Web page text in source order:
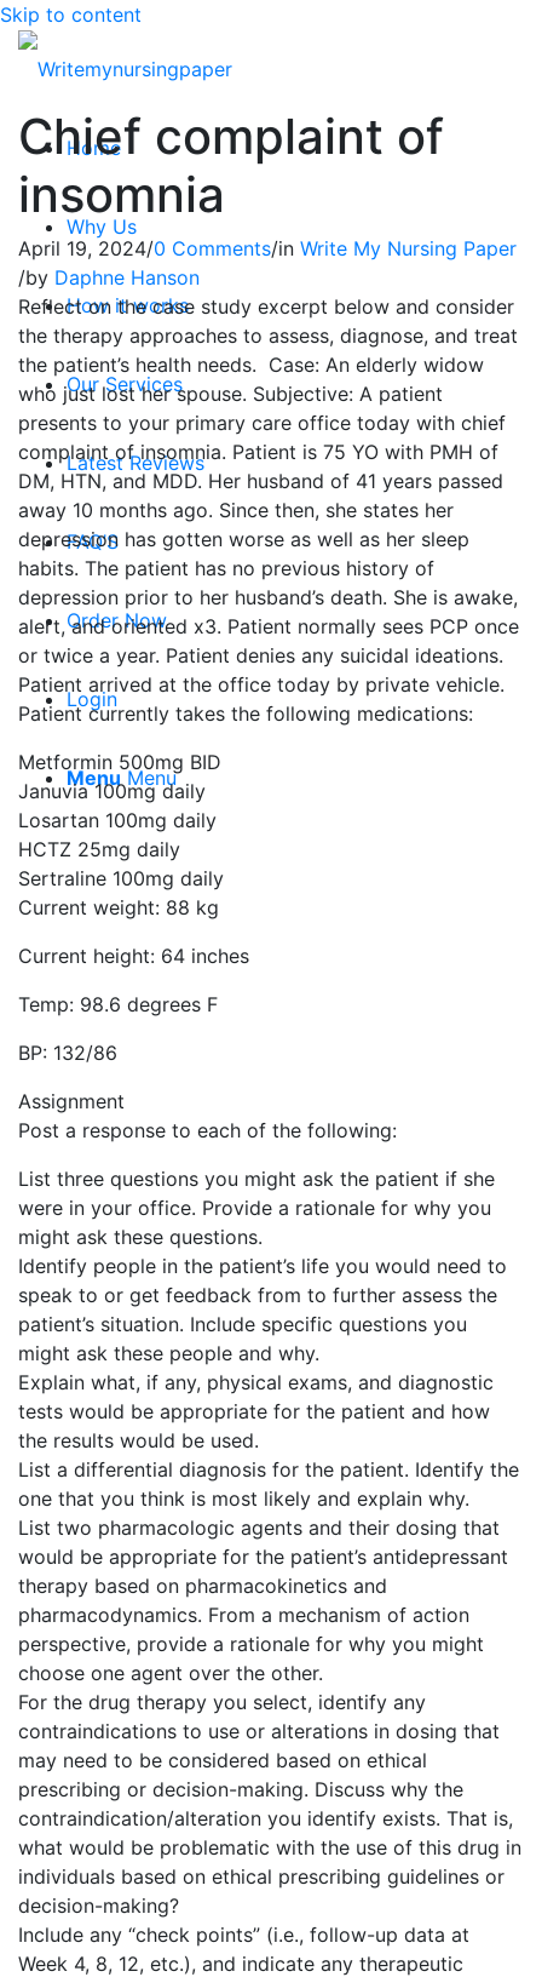
Skip to content
Home
Why Us
How it works
Our Services
Latest Reviews
FAQ’S
Order Now
Login
Menu Menu
Chief complaint of
insomnia
April 19, 2024/0 Comments/in Write My Nursing Paper
/by Daphne Hanson
Reflect on the case study excerpt below and consider
the therapy approaches to assess, diagnose, and treat
the patient’s health needs. Case: An elderly widow
who just lost her spouse. Subjective: A patient
presents to your primary care office today with chief
complaint of insomnia. Patient is 75 YO with PMH of
DM, HTN, and MDD. Her husband of 41 years passed
away 10 months ago. Since then, she states her
depression has gotten worse as well as her sleep
habits. The patient has no previous history of
depression prior to her husband’s death. She is awake,
alert, and oriented x3. Patient normally sees PCP once
or twice a year. Patient denies any suicidal ideations.
Patient arrived at the office today by private vehicle.
Patient currently takes the following medications:
Metformin 500mg BID
Januvia 100mg daily
Losartan 100mg daily
HCTZ 25mg daily
Sertraline 100mg daily
Current weight: 88 kg
Current height: 64 inches
Temp: 98.6 degrees F
BP: 132/86
Assignment
Post a response to each of the following:
List three questions you might ask the patient if she
were in your office. Provide a rationale for why you
might ask these questions.
Identify people in the patient’s life you would need to
speak to or get feedback from to further assess the
patient’s situation. Include specific questions you
might ask these people and why.
Explain what, if any, physical exams, and diagnostic
tests would be appropriate for the patient and how
the results would be used.
List a differential diagnosis for the patient. Identify the
one that you think is most likely and explain why.
List two pharmacologic agents and their dosing that
would be appropriate for the patient’s antidepressant
therapy based on pharmacokinetics and
pharmacodynamics. From a mechanism of action
perspective, provide a rationale for why you might
choose one agent over the other.
For the drug therapy you select, identify any
contraindications to use or alterations in dosing that
may need to be considered based on ethical
prescribing or decision-making. Discuss why the
contraindication/alteration you identify exists. That is,
what would be problematic with the use of this drug in
individuals based on ethical prescribing guidelines or
decision-making?
Include any “check points” (i.e., follow-up data at
Week 4, 8, 12, etc.), and indicate any therapeutic